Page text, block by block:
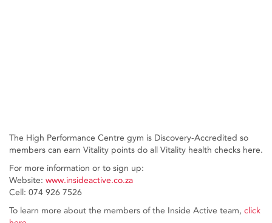
The High Performance Centre gym is Discovery-Accredited so
members can earn Vitality points do all Vitality health checks here.
For more information or to sign up:
Website: www.insideactive.co.za
Cell: 074 926 7526
To learn more about the members of the Inside Active team, click